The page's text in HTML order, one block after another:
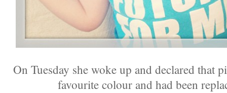
On Tuesday she woke up and declared that
favourite colour and had been